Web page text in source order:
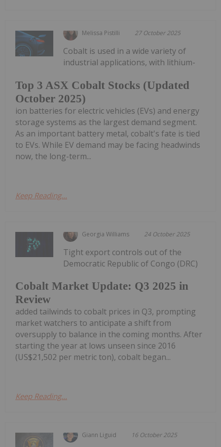
Melissa Pistilli 27 October 2025
Top 3 ASX Cobalt Stocks (Updated
October 2025)
Cobalt is used in a wide variety of
industrial applications, with lithium-
ion batteries for electric vehicles (EVs) and energy
storage systems as the largest demand segment.
As an important battery metal, cobalt's fate is tied
to EVs. While EV demand may be facing headwinds
now, the long-term...
Keep Reading...
Georgia Williams 24 October 2025
Cobalt Market Update: Q3 2025 in
Review
Tight export controls out of the
Democratic Republic of Congo (DRC)
added tailwinds to cobalt prices in Q3, prompting
market watchers to anticipate a shift from
oversupply to balance in the coming months. After
starting the year at lows unseen since 2016
(US$21,502 per metric ton), cobalt began...
Keep Reading...
Giann Liguid 16 October 2025